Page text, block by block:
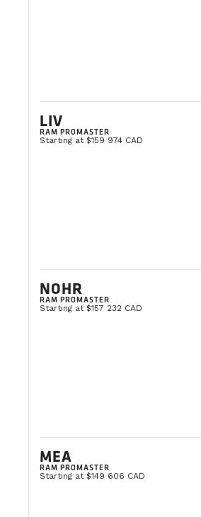
LIV
RAM PROMASTER
Starting at $159 974 CAD
NOHR
RAM PROMASTER
Starting at $157 232 CAD
MEA
RAM PROMASTER
Starting at $149 606 CAD
Buying a van is a major
READ MORE